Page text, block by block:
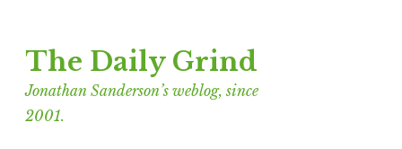
to
content
The Daily Grind
Jonathan Sanderson’s weblog, since
2001.